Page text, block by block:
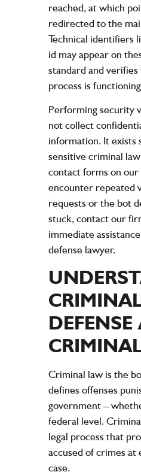
reached, at which
redirected to the
Technical identifiers
id may appear on
standard and
process is
Performing security
not collect
information. It exists
sensitive criminal
contact forms on our
encounter repeated
requests or the bot
stuck, contact our
immediate
defense lawyer.
Criminal law is the
defines offenses
government –
federal level.
legal process that
accused of crimes at
case.